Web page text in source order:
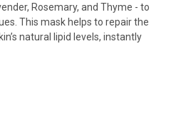
Rosemary, and Thyme - to
This mask helps to repair the
natural lipid levels, instantly